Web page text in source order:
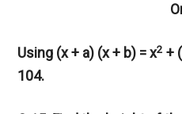
Using (x + a) (x + b) = x2 +
104.